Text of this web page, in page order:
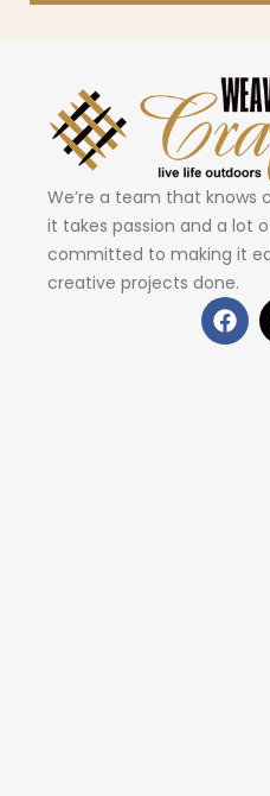
We’re a team that knows
it takes passion and a lot
committed to making it
creative projects done.